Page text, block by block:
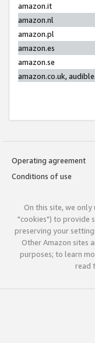
amazon.it
amazon.nl
amazon.pl
amazon.es
amazon.se
amazon.co.uk,
Operating agreement
Conditions of use
On this site, we
"cookies") to provide
preserving your
Other Amazon sites
purposes; to learn
read